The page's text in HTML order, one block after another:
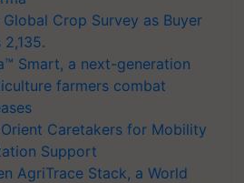
Crop Survey as Buyer
Smart, a next-generation
farmers combat
Caretakers for Mobility
Support
AgriTrace Stack, a World